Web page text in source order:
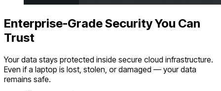
Enterprise-Grade Security You Can
Trust
Your data stays protected inside secure cloud infrastructure.
Even if a laptop is lost, stolen, or damaged — your data
remains safe.